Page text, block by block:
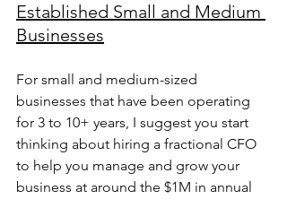
Established Small and Medium
Businesses
For small and medium-sized
businesses that have been operating
for 3 to 10+ years, I suggest you start
thinking about hiring a fractional CFO
to help you manage and grow your
business at around the $1M in annual